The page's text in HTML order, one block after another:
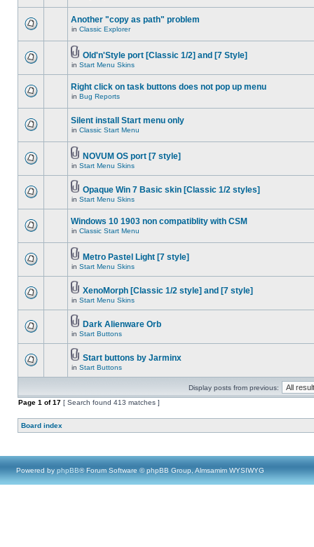
Another "copy as path" problem
in Classic Explorer
Old'n'Style port [Classic 1/2] and [7 Style]
in Start Menu Skins
Right click on task buttons does not pop up menu
in Bug Reports
Silent install Start menu only
in Classic Start Menu
NOVUM OS port [7 style]
in Start Menu Skins
Opaque Win 7 Basic skin [Classic 1/2 styles]
in Start Menu Skins
Windows 10 1903 non compatiblity with CSM
in Classic Start Menu
Metro Pastel Light [7 style]
in Start Menu Skins
XenoMorph [Classic 1/2 style] and [7 style]
in Start Menu Skins
Dark Alienware Orb
in Start Buttons
Start buttons by Jarminx
in Start Buttons
Display posts from previous:
Page 1 of17 [ Search found 413 matches ]
Board index
Powered by phpBB® Forum Software © phpBB Group, Almsamim WYSIWYG